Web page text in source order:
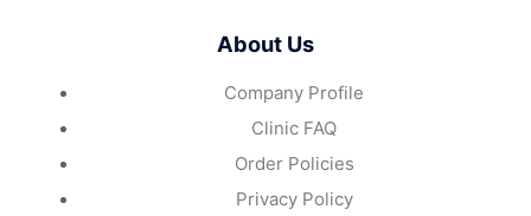
About Us
Company Profile
Clinic FAQ
Order Policies
Privacy Policy